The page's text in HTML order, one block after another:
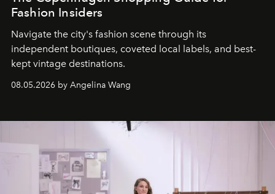
Fashion Insiders
Navigate the city's fashion scene through its
independent boutiques, coveted local labels, and best-
kept vintage destinations.
08.05.2026 by Angelina Wang